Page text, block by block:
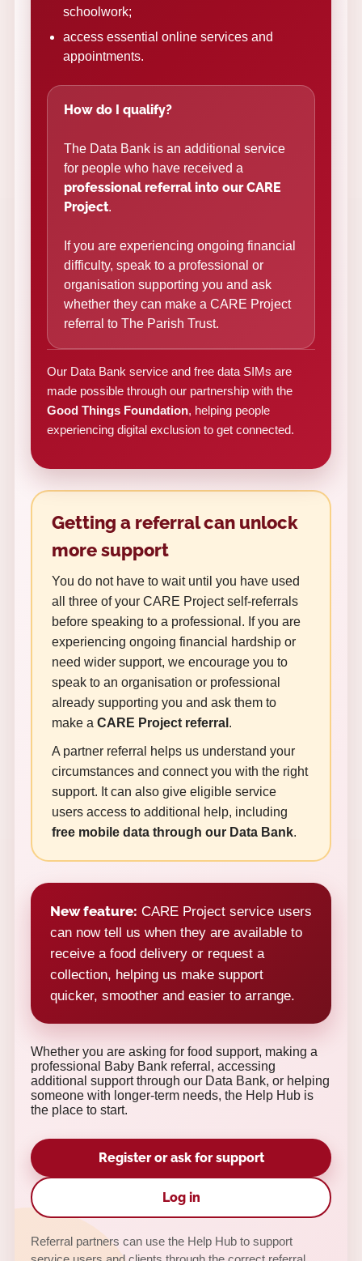
schoolwork;
access essential online services and
appointments.
How do I qualify?
The Data Bank is an additional service
for people who have received a
professional referral into our CARE
Project.
If you are experiencing ongoing financial
difficulty, speak to a professional or
organisation supporting you and ask
whether they can make a CARE Project
referral to The Parish Trust.
Our Data Bank service and free data SIMs are
made possible through our partnership with the
Good Things Foundation, helping people
experiencing digital exclusion to get connected.
Getting a referral can unlock
more support
You do not have to wait until you have used
all three of your CARE Project self-referrals
before speaking to a professional. If you are
experiencing ongoing financial hardship or
need wider support, we encourage you to
speak to an organisation or professional
already supporting you and ask them to
make a CARE Project referral .
A partner referral helps us understand your
circumstances and connect you with the right
support. It can also give eligible service
users access to additional help, including
free mobile data through our Data Bank.
New feature: CARE Project service users
can now tell us when they are available to
receive a food delivery or request a
collection, helping us make support
quicker, smoother and easier to arrange.
Whether you are asking for food support, making a
professional Baby Bank referral, accessing
additional support through our Data Bank, or helping
someone with longer-term needs, the Help Hub is
the place to start.
Register or ask for support
Log in
Referral partners can use the Help Hub to support